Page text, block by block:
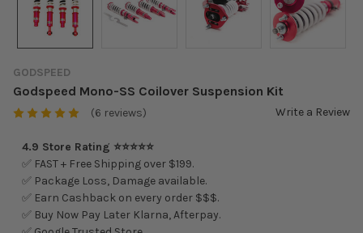
GODSPEED
Godspeed Mono-SS Coilover Suspension Kit
(6 reviews) Write a Review
4.9 Store Rating ⭐⭐⭐⭐⭐
✅ FAST + Free Shipping over $199.
✅ Package Loss, Damage available.
✅ Earn Cashback on every order $$$.
✅ Buy Now Pay Later Klarna, Afterpay.